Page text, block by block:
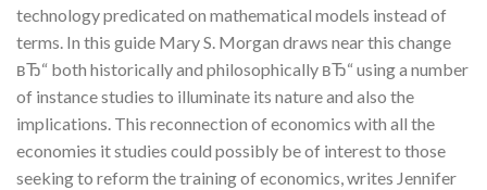
technology predicated on mathematical models instead of
terms. In this guide Mary S. Morgan draws near this change
вЂ“ both historically and philosophically вЂ“ using a number
of instance studies to illuminate its nature and also the
implications. This reconnection of economics with all the
economies it studies could possibly be of interest to those
seeking to reform the training of economics, writes Jennifer